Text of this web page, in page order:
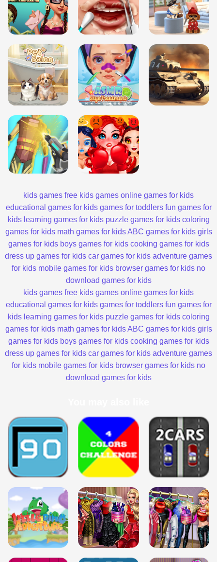
kids games free kids games online games for kids
educational games for kids games for toddlers fun games for
kids learning games for kids puzzle games for kids coloring
games for kids math games for kids ABC games for kids girls
games for kids boys games for kids cooking games for kids
dress up games for kids car games for kids adventure games
for kids mobile games for kids browser games for kids no
download games for kids
kids games free kids games online games for kids
educational games for kids games for toddlers fun games for
kids learning games for kids puzzle games for kids coloring
games for kids math games for kids ABC games for kids girls
games for kids boys games for kids cooking games for kids
dress up games for kids car games for kids adventure games
for kids mobile games for kids browser games for kids no
download games for kids